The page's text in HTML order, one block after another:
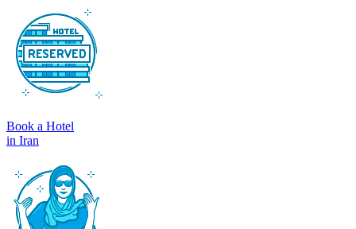
Book a Hotel
in Iran